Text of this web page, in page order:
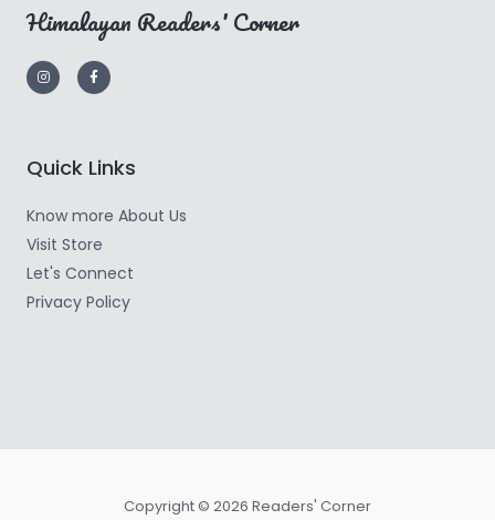
Himalayan Readers' Corner
Quick Links
Know more About Us
Visit Store
Let's Connect
Privacy Policy
Copyright © 2026 Readers' Corner